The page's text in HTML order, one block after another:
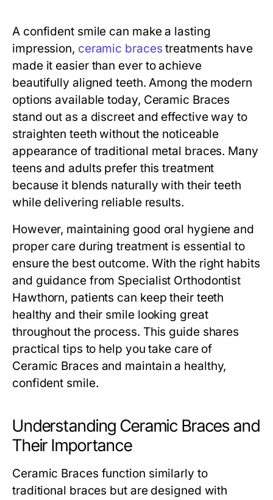
A confident smile can make a lasting
impression, ceramic braces treatments have
made it easier than ever to achieve
beautifully aligned teeth. Among the modern
options available today, Ceramic Braces
stand out as a discreet and effective way to
straighten teeth without the noticeable
appearance of traditional metal braces. Many
teens and adults prefer this treatment
because it blends naturally with their teeth
while delivering reliable results.
However, maintaining good oral hygiene and
proper care during treatment is essential to
ensure the best outcome. With the right habits
and guidance from Specialist Orthodontist
Hawthorn, patients can keep their teeth
healthy and their smile looking great
throughout the process. This guide shares
practical tips to help you take care of
Ceramic Braces and maintain a healthy,
confident smile.
Understanding Ceramic Braces and
Their Importance
Ceramic Braces function similarly to
traditional braces but are designed with